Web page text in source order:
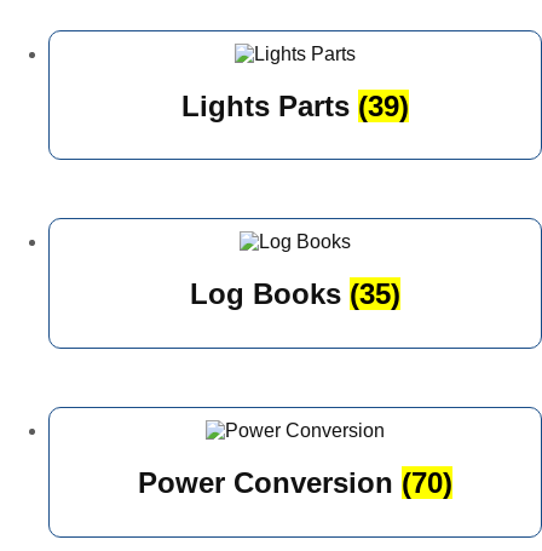
Lights Parts (39)
Log Books (35)
Power Conversion (70)